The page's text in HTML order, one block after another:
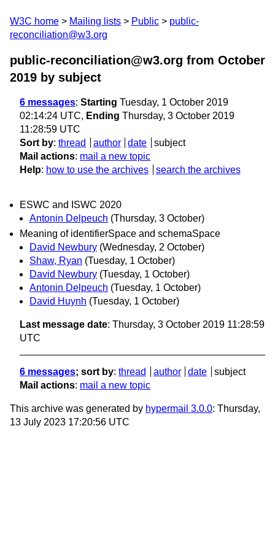
W3C home Mailing lists Public
public-
reconciliation@w3.org
public-reconciliation@w3.org from October
2019 by subject
6 messages: Starting Tuesday, 1 October 2019
02:14:24 UTC, Ending Thursday, 3 October 2019
11:28:59 UTC
Sort by: thread author date
subject
Mail actions: mail a new topic
Help: how to use the archives search the archives
ESWC and ISWC 2020
Antonin Delpeuch (Thursday, 3 October)
Meaning of identifierSpace and schemaSpace
David Newbury (Wednesday, 2 October)
Shaw, Ryan (Tuesday, 1 October)
David Newbury (Tuesday, 1 October)
Antonin Delpeuch (Tuesday, 1 October)
David Huynh (Tuesday, 1 October)
Last message date: Thursday, 3 October 2019 11:28:59
UTC
6 messages; sort by: thread author date
subject
Mail actions: mail a new topic
This archive was generated by hypermail 3.0.0: Thursday,
13 July 2023 17:20:56 UTC